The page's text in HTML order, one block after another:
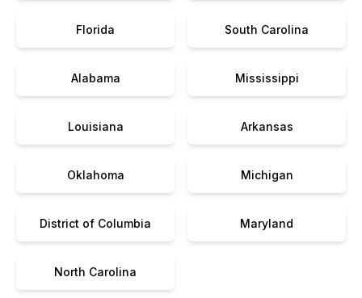
Florida South Carolina
Alabama Mississippi
Louisiana Arkansas
Oklahoma Michigan
District of Columbia Maryland
North Carolina